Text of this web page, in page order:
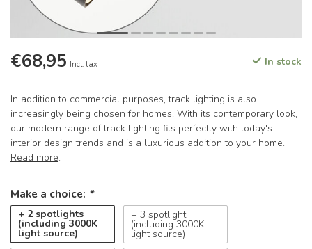
€68,95 Incl. tax In stock
In addition to commercial purposes, track lighting is also
increasingly being chosen for homes. With its contemporary look,
our modern range of track lighting fits perfectly with today's
interior design trends and is a luxurious addition to your home.
Read more.
Make a choice: *
+ 2 spotlights
(including 3000K
light source)
+ 3 spotlight
(including 3000K
light source)